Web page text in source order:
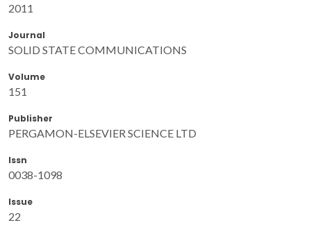
2011
Journal
SOLID STATE COMMUNICATIONS
Volume
151
Publisher
PERGAMON-ELSEVIER SCIENCE LTD
Issn
0038-1098
Issue
22